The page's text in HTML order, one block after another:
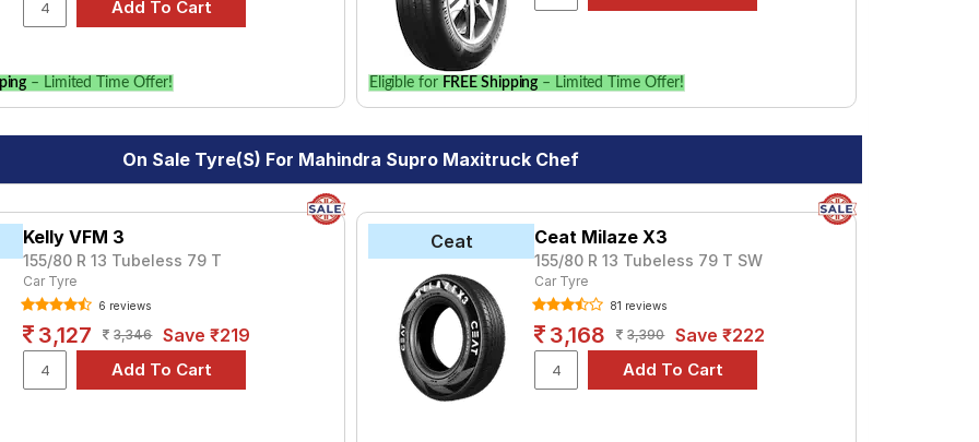
– Limited Time Offer! Eligible for FREE Shipping – Limited Time Offer!
On Sale Tyre(s) For Mahindra Supro Maxitruck Chef
Kelly VFM 3
155/80 R 13 Tubeless 79 T
Car Tyre
6 reviews
3,127 3,346 Save ₹219
Ceat Ceat Milaze X3
155/80 R 13 Tubeless 79 T SW
Car Tyre
81 reviews
3,168 3,390 Save ₹222